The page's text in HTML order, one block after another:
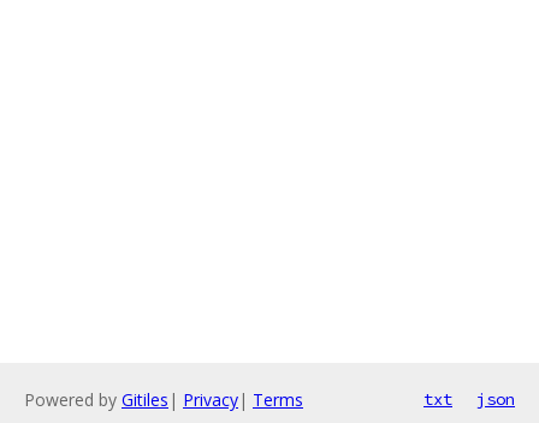
Powered by Gitiles | Privacy| Terms txt json